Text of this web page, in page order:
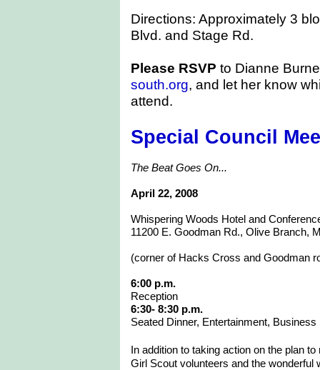
Directions: Approximately 3
Blvd. and Stage Rd.
Please RSVP to Dianne
south.org, and let her know
attend.
Special Council
The Beat Goes On...
April 22, 2008
Whispering Woods Hotel and
11200 E. Goodman Rd., Olive Branch,
(corner of Hacks Cross and Goodman
6:00 p.m.
Reception
6:30- 8:30 p.m.
Seated Dinner, Entertainment,
In addition to taking action on the plan
Girl Scout volunteers and the